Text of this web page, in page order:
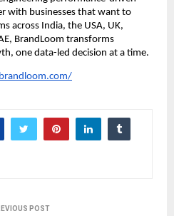
with businesses that want to
across India, the USA, UK,
BrandLoom transforms
one data-led decision at a time.
POST